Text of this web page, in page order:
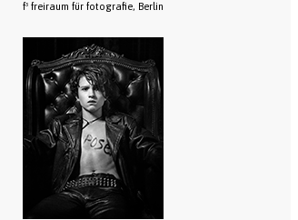
f³ freiraum für fotografie, Berlin